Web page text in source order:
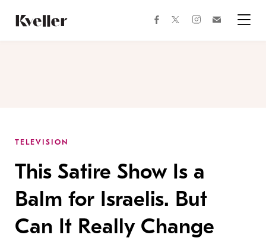
Content
Footer
facebooktwitterinstagram
TELEVISION
This Satire Show Is a
Balm for Israelis. But
Can It Really Change